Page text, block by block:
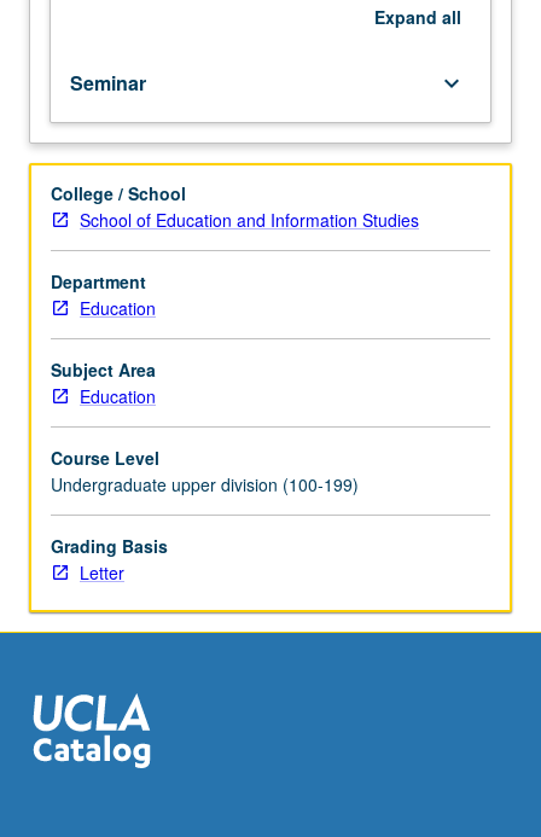
debates
at
both
K-
12
and
higher
education
levels.
areas
of
focus
campus
safety,
religion
and
schools,
broad-
based
right
Expand all
Seminar keyboard_arrow_down
College / School
School of Education and Information Studies
Department
Education
Subject Area
Education
Course Level
Undergraduate upper division (100-199)
Grading Basis
Letter